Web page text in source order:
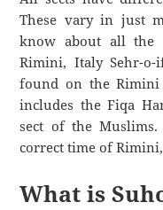
These vary in just
know about all the
Rimini, Italy Sehr-
found on the Rimini
includes the Fiqa
sect of the
correct time of
What is